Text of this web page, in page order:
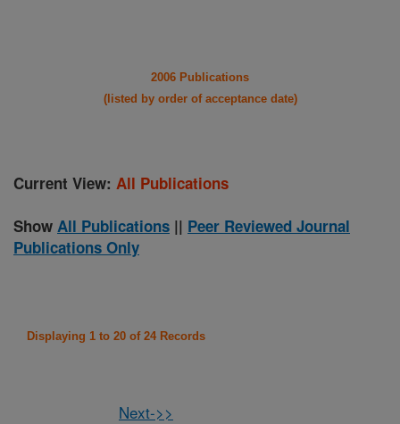
2006 Publications
(listed by order of acceptance date)
Current View: All Publications
Show All Publications || Peer Reviewed Journal
Publications Only
Displaying 1 to 20 of 24 Records
Next->>